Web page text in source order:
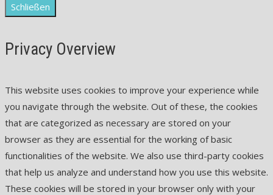
Schließen
Privacy Overview
This website uses cookies to improve your experience while
you navigate through the website. Out of these, the cookies
that are categorized as necessary are stored on your
browser as they are essential for the working of basic
functionalities of the website. We also use third-party cookies
that help us analyze and understand how you use this website.
These cookies will be stored in your browser only with your